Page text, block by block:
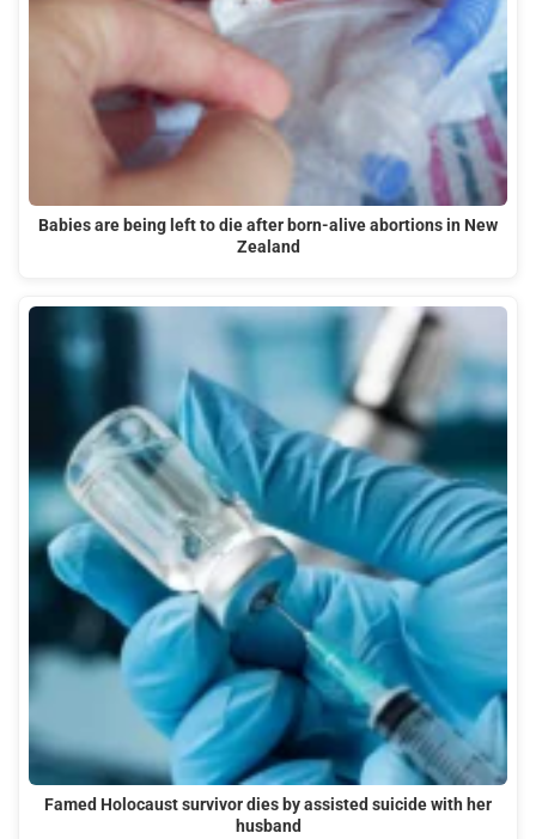
Babies are being left to die after born-alive abortions in New
Zealand
Famed Holocaust survivor dies by assisted suicide with her
husband